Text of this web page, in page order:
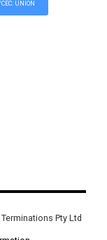
CEC: UNION
Pty Ltd